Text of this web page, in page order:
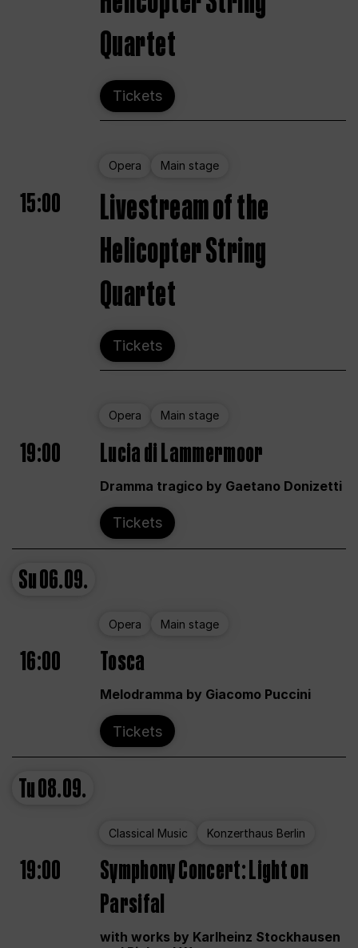
Quartet
Tickets
Opera Main stage
15:00
Livestream of the
Helicopter String
Quartet
Tickets
Opera Main stage
19:00 Lucia di Lammermoor
Dramma tragico by Gaetano Donizetti
Tickets
Su06.09.
Opera Main stage
16:00 Tosca
Melodramma by Giacomo Puccini
Tickets
Tu08.09.
Classical Music Konzerthaus Berlin
19:00
Symphony Concert: Light on
Parsifal
with works by Karlheinz Stockhausen